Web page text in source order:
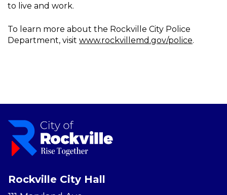
to live and work.
To learn more about the Rockville City Police
Department, visit www.rockvillemd.gov/police.
Rockville City Hall